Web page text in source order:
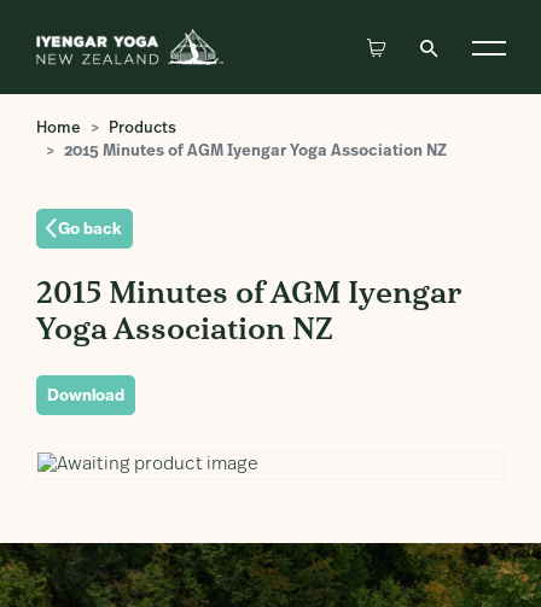
Home
Products
2015 Minutes of AGM Iyengar Yoga Association NZ
Go back
2015 Minutes of AGM Iyengar
Yoga Association NZ
Download